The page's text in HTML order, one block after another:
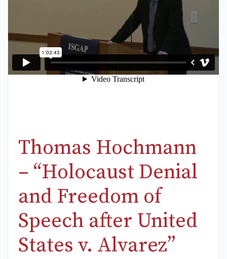
Thomas Hochmann
– “Holocaust Denial
and Freedom of
Speech after United
States v. Alvarez”